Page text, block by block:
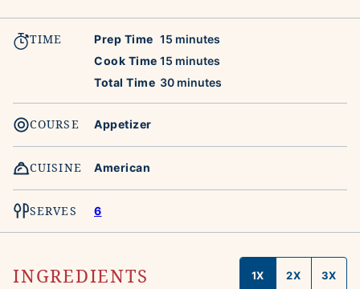
TIME Prep Time 15 minutes
minutes
Cook Time 15 minutes
minutes
Total Time 30minutes
minutes
COURSE Appetizer
CUISINE American
SERVES 6
INGREDIENTS 1X 2X 3X